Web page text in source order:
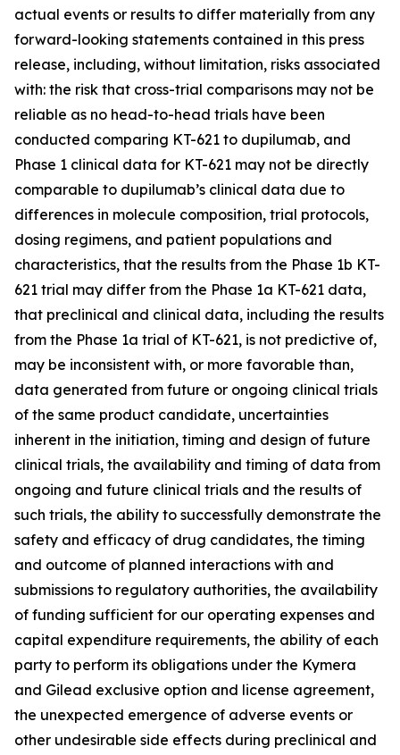
actual events or results to differ materially from any
forward-looking statements contained in this press
release, including, without limitation, risks associated
with: the risk that cross-trial comparisons may not be
reliable as no head-to-head trials have been
conducted comparing KT-621 to dupilumab, and
Phase 1 clinical data for KT-621 may not be directly
comparable to dupilumab’s clinical data due to
differences in molecule composition, trial protocols,
dosing regimens, and patient populations and
characteristics, that the results from the Phase 1b KT-
621 trial may differ from the Phase 1a KT-621 data,
that preclinical and clinical data, including the results
from the Phase 1a trial of KT-621, is not predictive of,
may be inconsistent with, or more favorable than,
data generated from future or ongoing clinical trials
of the same product candidate, uncertainties
inherent in the initiation, timing and design of future
clinical trials, the availability and timing of data from
ongoing and future clinical trials and the results of
such trials, the ability to successfully demonstrate the
safety and efficacy of drug candidates, the timing
and outcome of planned interactions with and
submissions to regulatory authorities, the availability
of funding sufficient for our operating expenses and
capital expenditure requirements, the ability of each
party to perform its obligations under the Kymera
and Gilead exclusive option and license agreement,
the unexpected emergence of adverse events or
other undesirable side effects during preclinical and